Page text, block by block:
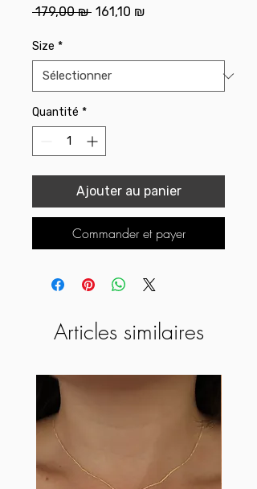
179,00 ₪ Prix
161,10 ₪Prix
Size *
Quantité *
Ajouter au panier
Commander et payer
Articles similaires